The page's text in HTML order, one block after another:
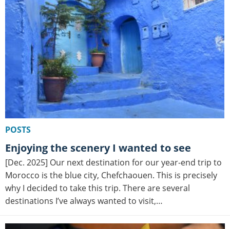
POSTS
Enjoying the scenery I wanted to see
[Dec. 2025] Our next destination for our year-end trip to
Morocco is the blue city, Chefchaouen. This is precisely
why I decided to take this trip. There are several
destinations I’ve always wanted to visit,…